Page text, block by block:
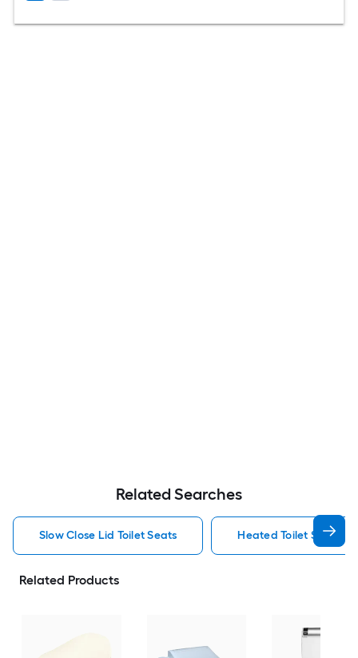
Related Searches
Slow Close Lid Toilet Seats Heated Toilet Seats
Related Products